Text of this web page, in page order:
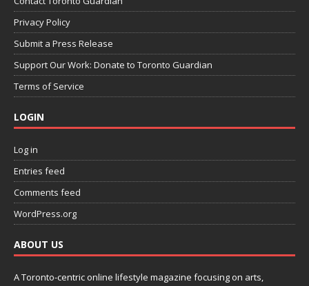
Privacy Policy
Submit a Press Release
Support Our Work: Donate to Toronto Guardian
Terms of Service
LOGIN
Log in
Entries feed
Comments feed
WordPress.org
ABOUT US
A Toronto-centric online lifestyle magazine focusing on arts,